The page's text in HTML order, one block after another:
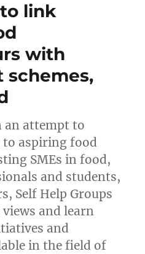
link
with
schemes,
an attempt to
aspiring food
SMEs in food,
and students,
Self Help Groups
and learn
and
in the field of